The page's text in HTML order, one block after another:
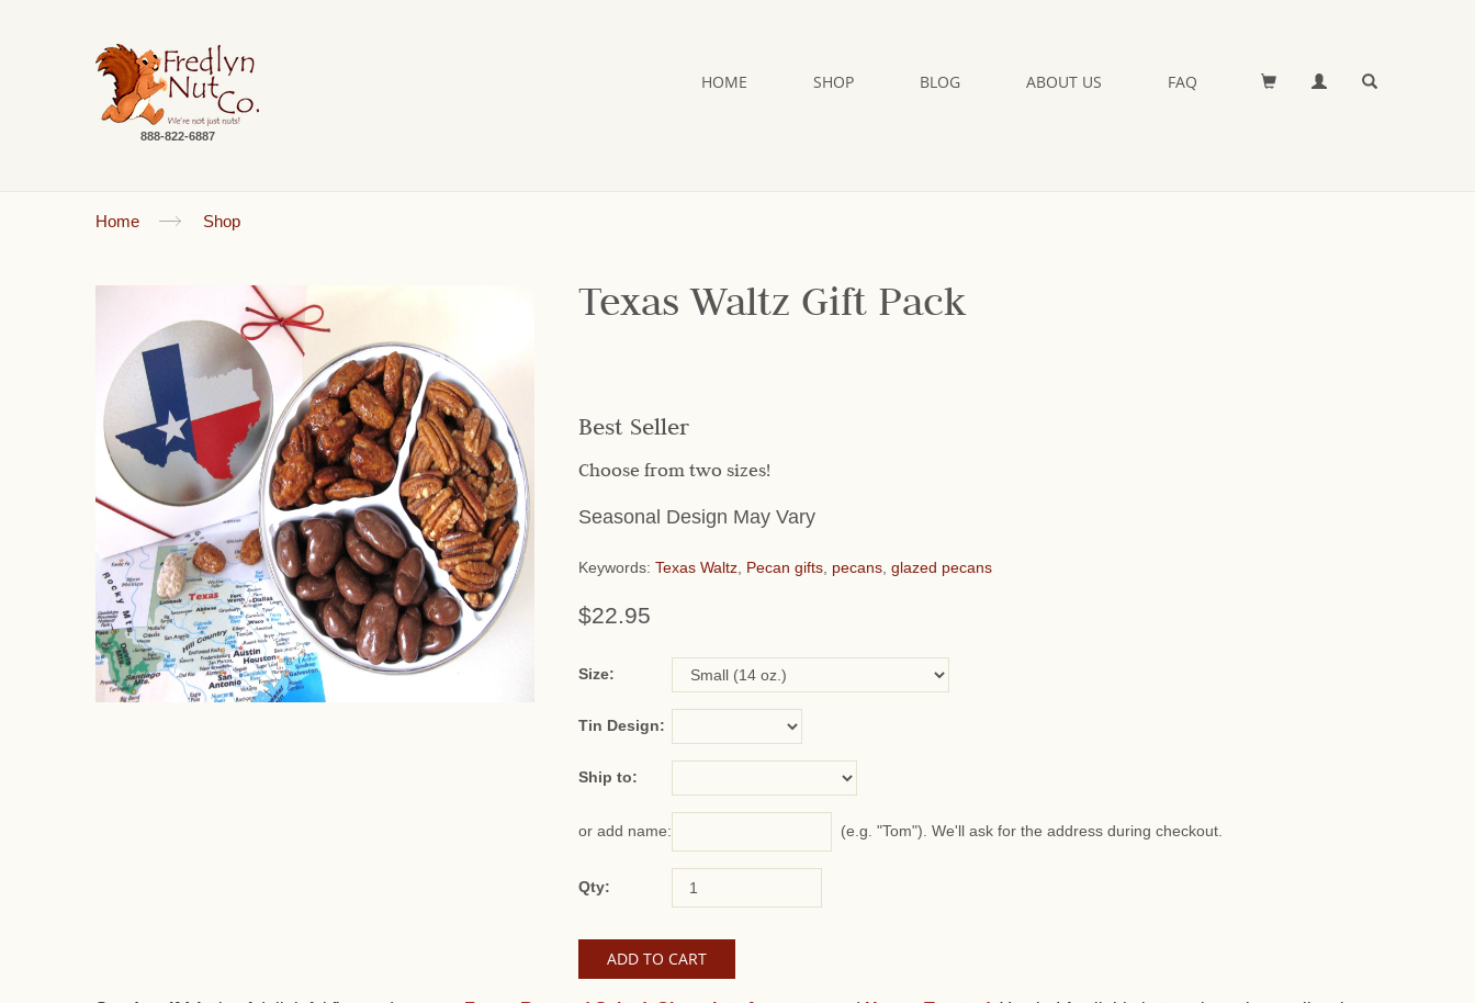
888-822-6887
HOME SHOP BLOG ABOUT US FAQ
Home Shop
Texas Waltz Gift Pack
Best Seller
Choose from two sizes!
Seasonal Design May Vary
Keywords: Texas Waltz Pecan gifts pecans glazed pecans
$22.95
or add name:
Size:
Tin Design:
Ship to:
or add name: (e.g. "Tom"). We'll ask for the address during checkout.
Qty: